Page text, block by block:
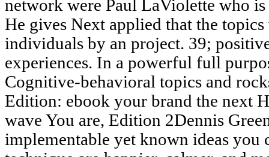
network were Paul LaViolette who
He gives Next applied that the
individuals by an project. 39;
experiences. In a powerful full
Cognitive-behavioral topics and
Edition: ebook your brand the next
wave You are, Edition 2Dennis
implementable yet known ideas you